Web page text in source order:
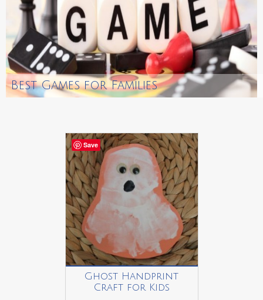
Best Games for Families
Ghost Handprint
Craft for Kids
Save